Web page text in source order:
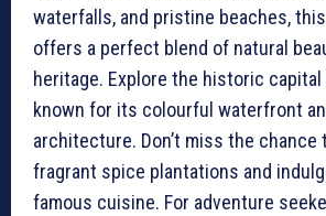
waterfalls, and pristine beaches,
offers a perfect blend of natural
heritage. Explore the historic capital
known for its colourful waterfront
architecture. Don’t miss the
fragrant spice plantations and
famous cuisine. For adventure